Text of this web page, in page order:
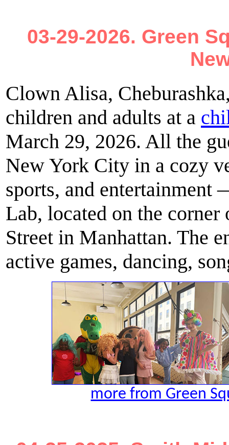
03-29-2026. Green
Clown Alisa,
children and adults at a
March 29, 2026. All the
New York City in a cozy
sports, and entertainment
Lab, located on the corner
Street in Manhattan. The
active games, dancing,
more from Green